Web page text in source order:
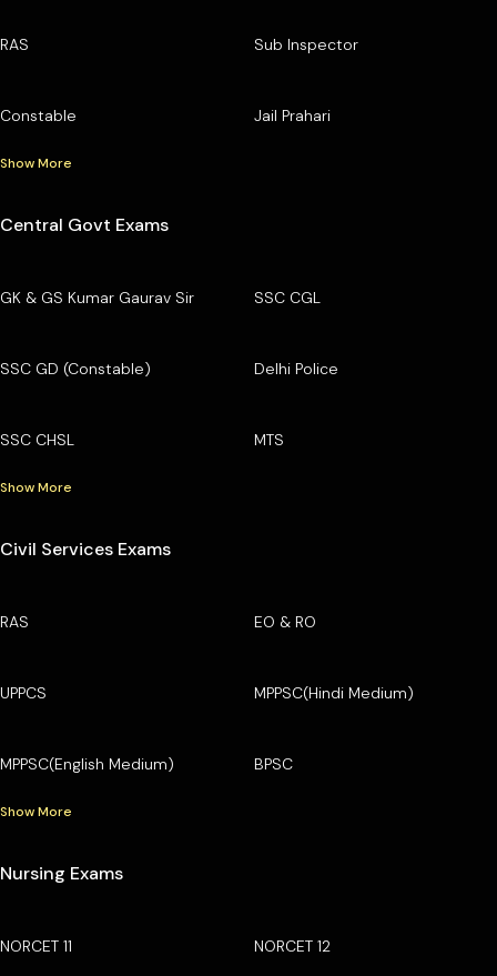
RAS Sub Inspector
Constable Jail Prahari
Show More
Central Govt Exams
GK & GS Kumar Gaurav Sir SSC CGL
SSC GD (Constable) Delhi Police
SSC CHSL MTS
Show More
Civil Services Exams
RAS EO & RO
UPPCS MPPSC(Hindi Medium)
MPPSC(English Medium) BPSC
Show More
Nursing Exams
NORCET 11 NORCET 12